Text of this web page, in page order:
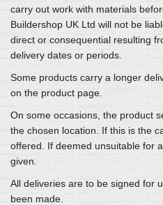
carry out work with materials
Buildershop UK Ltd will not be
direct or consequential resulting
delivery dates or periods.
Some products carry a longer
on the product page.
On some occasions, the product
the chosen location. If this is the
offered. If deemed unsuitable for
given.
All deliveries are to be signed for
been made.